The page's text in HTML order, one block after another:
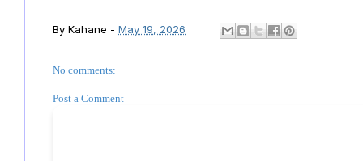
By Kahane - May 19, 2026
No comments:
Post a Comment